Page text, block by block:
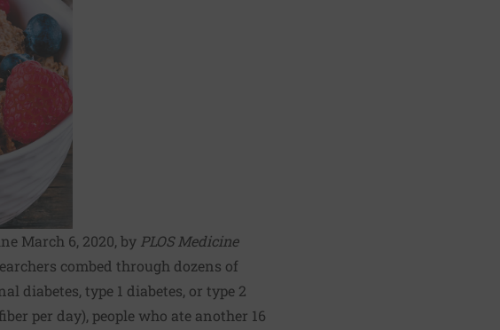
March 6, 2020, by PLOS Medicine
combed through dozens of
diabetes, type 1 diabetes, or type 2
per day), people who ate another 16